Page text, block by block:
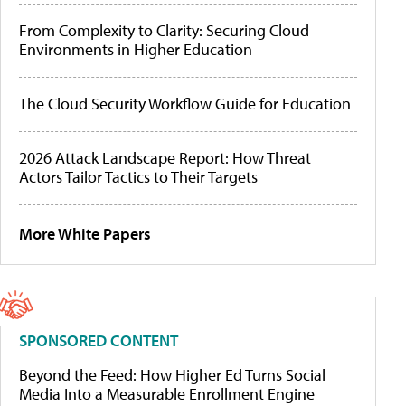
From Complexity to Clarity: Securing Cloud
Environments in Higher Education
The Cloud Security Workflow Guide for Education
2026 Attack Landscape Report: How Threat
Actors Tailor Tactics to Their Targets
More White Papers
SPONSORED CONTENT
Beyond the Feed: How Higher Ed Turns Social
Media Into a Measurable Enrollment Engine